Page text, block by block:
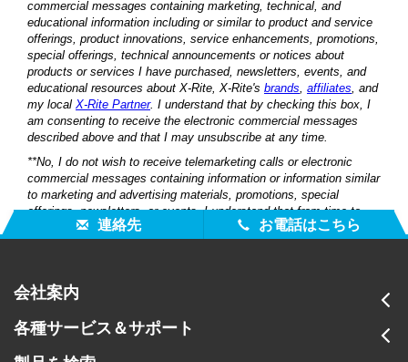
連絡先 お電話はこちら
会社案内
各種サービス＆サポート